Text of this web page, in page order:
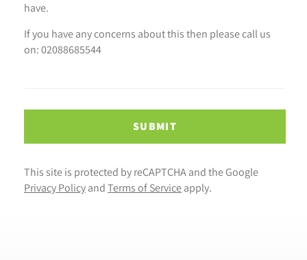
have.
If you have any concerns about this then please call us
on: 02088685544
SUBMIT
This site is protected by reCAPTCHA and the Google
Privacy Policy and Terms of Service apply.